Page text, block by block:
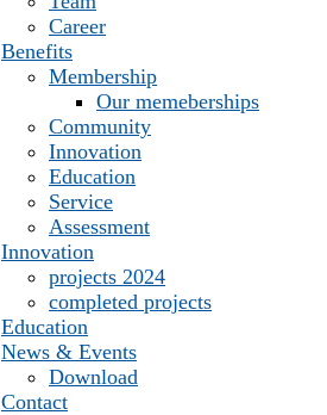
Career
Benefits
Membership
Our memeberships
Community
Innovation
Education
Service
Assessment
Innovation
projects 2024
completed projects
Education
News & Events
Download
Contact